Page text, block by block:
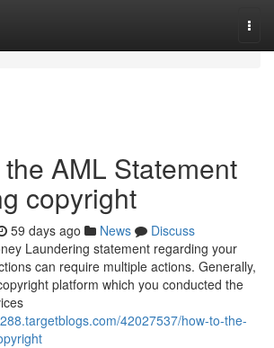
AML Statement
copyright
59 days ago News
Discuss
Laundering statement regarding your
can require multiple actions. Generally,
platform which you conducted the
42027537/how-to-the-